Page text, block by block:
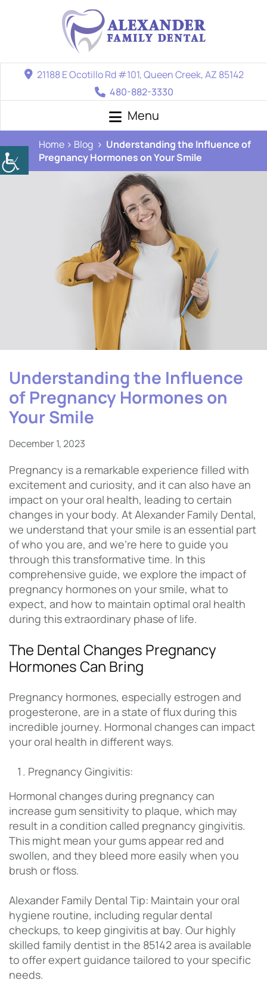
21188 E Ocotillo Rd #101, Queen Creek, AZ 85142
480-882-3330
Menu
Home Blog
Understanding the Influence of
Pregnancy Hormones on Your Smile
Understanding the Influence
of Pregnancy Hormones on
Your Smile
December 1, 2023
Pregnancy is a remarkable experience filled with
excitement and curiosity, and it can also have an
impact on your oral health, leading to certain
changes in your body. At Alexander Family Dental,
we understand that your smile is an essential part
of who you are, and we’re here to guide you
through this transformative time. In this
comprehensive guide, we explore the impact of
pregnancy hormones on your smile, what to
expect, and how to maintain optimal oral health
during this extraordinary phase of life.
The Dental Changes Pregnancy
Hormones Can Bring
Pregnancy hormones, especially estrogen and
progesterone, are in a state of flux during this
incredible journey. Hormonal changes can impact
your oral health in different ways.
Pregnancy Gingivitis:
Hormonal changes during pregnancy can
increase gum sensitivity to plaque, which may
result in a condition called pregnancy gingivitis.
This might mean your gums appear red and
swollen, and they bleed more easily when you
brush or floss.
Alexander Family Dental Tip: Maintain your oral
hygiene routine, including regular dental
checkups, to keep gingivitis at bay. Our highly
skilled family dentist in the 85142 area is available
to offer expert guidance tailored to your specific
needs.